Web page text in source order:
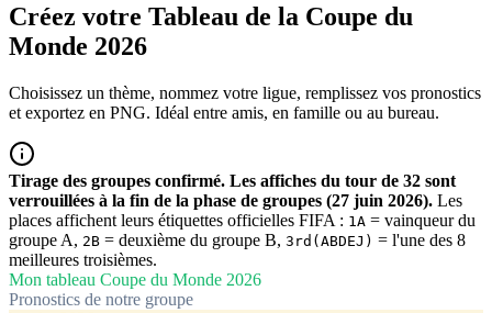
Créez votre Tableau de la Coupe du
Monde 2026
Choisissez un thème, nommez votre ligue, remplissez vos pronostics
et exportez en PNG. Idéal entre amis, en famille ou au bureau.
Tirage des groupes confirmé. Les affiches du tour de 32 sont
verrouillées à la fin de la phase de groupes (27 juin 2026). Les
places affichent leurs étiquettes officielles FIFA : 1A = vainqueur du
groupe A, 2B = deuxième du groupe B, 3rd(ABDEJ) = l'une des 8
meilleures troisièmes.
Mon tableau Coupe du Monde 2026
Pronostics de notre groupe